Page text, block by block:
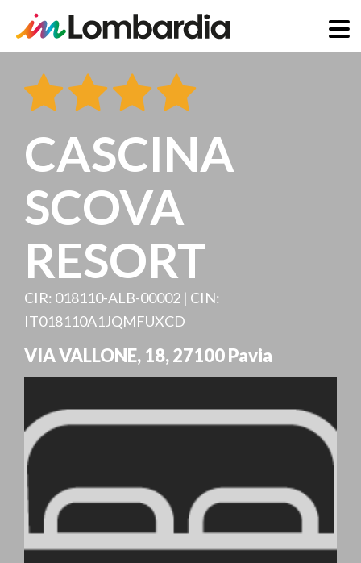
CASCINA
SCOVA
RESORT
CIR: 018110-ALB-00002 | CIN:
IT018110A1JQMFUXCD
VIA VALLONE, 18,27100Pavia